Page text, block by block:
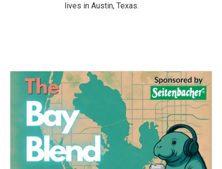
lives in Austin, Texas.